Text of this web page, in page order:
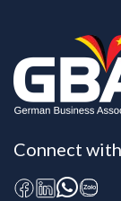
Connect